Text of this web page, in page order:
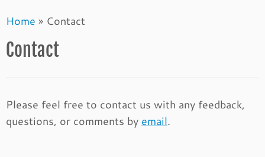
to
content
Home » Contact
Contact
Please feel free to contact us with any feedback,
questions, or comments by email.